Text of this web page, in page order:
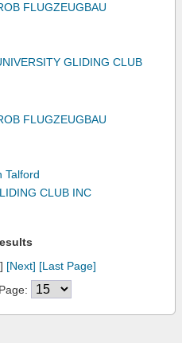
FLUGZEUGBAU
GLIDING CLUB
FLUGZEUGBAU
Talford
CLUB INC
[Next] [Last Page]